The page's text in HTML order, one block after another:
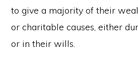
to give a majority of their
or charitable causes, either
or in their wills.